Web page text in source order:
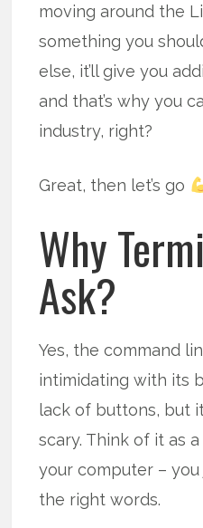
moving around the
something you
else, it’ll give you
and that’s why you
industry, right?
Great, then let’s go
Why
Ask?
Yes, the command
intimidating with its
lack of buttons, but
scary. Think of it as
your computer –
the right words.